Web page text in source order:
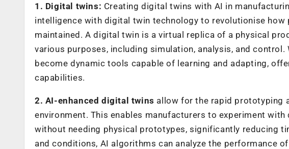
1. Digital twins: Creating digital twins with AI in
intelligence with digital twin technology to revolutionise how
maintained. A digital twin is a virtual replica of a physical
various purposes, including simulation, analysis, and
become dynamic tools capable of learning and adapting,
capabilities.
2. AI-enhanced digital twins allow for the rapid prototyping
environment. This enables manufacturers to experiment
without needing physical prototypes, significantly reducing
and conditions, AI algorithms can analyze the performance